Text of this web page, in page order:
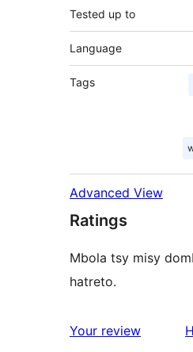
Tested up to
Language
Tags
Advanced View
Ratings
Mbola tsy misy
hatreto.
Your review